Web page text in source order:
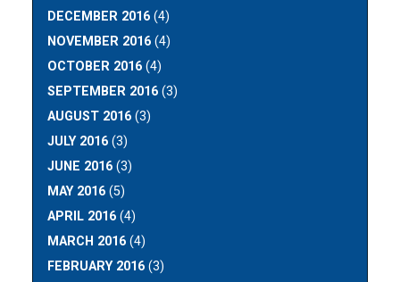
DECEMBER 2016 (4)
NOVEMBER 2016 (4)
OCTOBER 2016 (4)
SEPTEMBER 2016 (3)
AUGUST 2016 (3)
JULY 2016 (3)
JUNE 2016 (3)
MAY 2016 (5)
APRIL 2016 (4)
MARCH 2016 (4)
FEBRUARY 2016 (3)